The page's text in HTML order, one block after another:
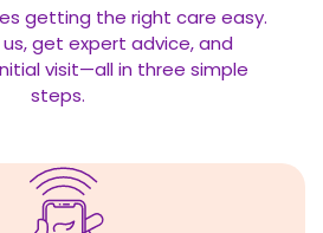
getting the right care easy.
get expert advice, and
visit—all in three simple
steps.